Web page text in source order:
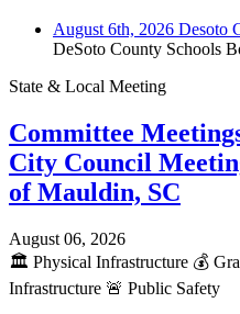
August 6th, 2026 Desoto
DeSoto County Schools
State & Local Meeting
Committee
City Council
of Mauldin, SC
August 06, 2026
🏛️ Physical Infrastructure 💰
Infrastructure 🚨 Public Safety